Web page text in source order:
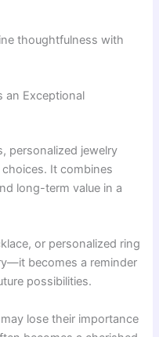
thoughtfulness with
an Exceptional
personalized jewelry
It combines
long-term value in a
or personalized ring
becomes a reminder
possibilities.
lose their importance